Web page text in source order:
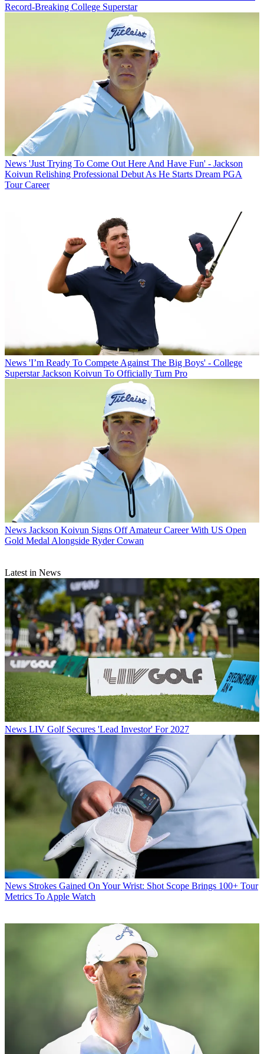
Record-Breaking College Superstar
News 'Just Trying To Come Out Here And Have Fun' - Jackson
Koivun Relishing Professional Debut As He Starts Dream PGA
Tour Career
News 'I’m Ready To Compete Against The Big Boys' - College
Superstar Jackson Koivun To Officially Turn Pro
News Jackson Koivun Signs Off Amateur Career With US Open
Gold Medal Alongside Ryder Cowan
Latest in News
News LIV Golf Secures 'Lead Investor' For 2027
News Strokes Gained On Your Wrist: Shot Scope Brings 100+ Tour
Metrics To Apple Watch